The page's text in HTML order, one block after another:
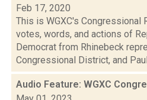
Feb 17, 2020
This is WGXC's Congressional
votes, words, and actions of
Democrat from Rhinebeck
Congressional District, and
Audio Feature: WGXC